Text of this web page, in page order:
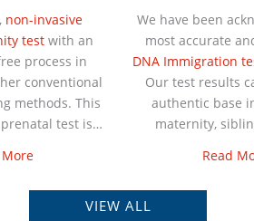
non-invasive
testwith an
process in
conventional
methods. This
test is…
More
We have been
most accurate
DNA Immigration
Our test results
authentic base
maternity,
Read
VIEW ALL